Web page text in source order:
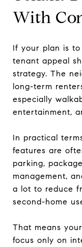
With
If your plan is
tenant appeal
strategy. The
long-term
especially
entertainment,
In practical
features are
parking,
management,
a lot to reduce
second-home
That means
focus only on